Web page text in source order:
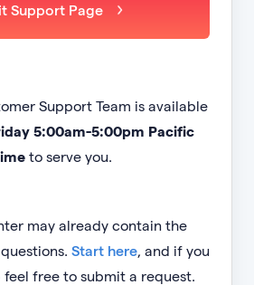
Support Page
Support Team is available
5:00am-5:00pm Pacific
to serve you.
may already contain the
Start here, and if you
free to submit a request.